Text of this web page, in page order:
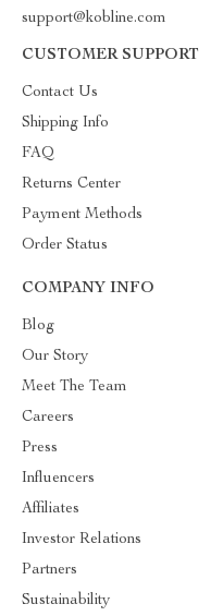
support@kobline.com
CUSTOMER SUPPORT
Contact Us
Shipping Info
FAQ
Returns Center
Payment Methods
Order Status
COMPANY INFO
Blog
Our Story
Meet The Team
Careers
Press
Influencers
Affiliates
Investor Relations
Partners
Sustainability